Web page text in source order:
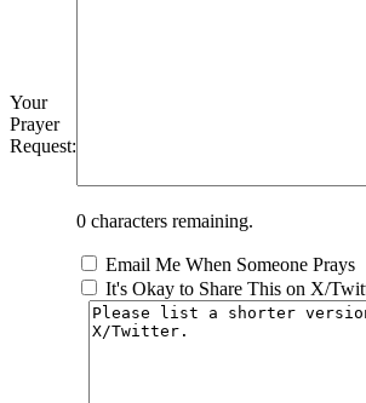
Your
Prayer
Request:
0 characters remaining.
Email Me When Someone Prays
It's Okay to Share This on X/